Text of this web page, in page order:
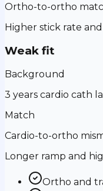
Ortho-to-ortho
Higher stick rate
Weak fit
Background
3 years cardio cath
Match
Cardio-to-ortho
Longer ramp and
Ortho and